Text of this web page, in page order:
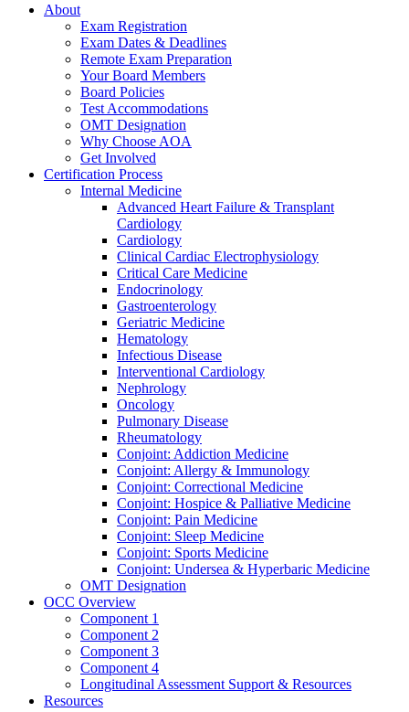
About
Exam Registration
Exam Dates & Deadlines
Remote Exam Preparation
Your Board Members
Board Policies
Test Accommodations
OMT Designation
Why Choose AOA
Get Involved
Certification Process
Internal Medicine
Advanced Heart Failure & Transplant
Cardiology
Cardiology
Clinical Cardiac Electrophysiology
Critical Care Medicine
Endocrinology
Gastroenterology
Geriatric Medicine
Hematology
Infectious Disease
Interventional Cardiology
Nephrology
Oncology
Pulmonary Disease
Rheumatology
Conjoint: Addiction Medicine
Conjoint: Allergy & Immunology
Conjoint: Correctional Medicine
Conjoint: Hospice & Palliative Medicine
Conjoint: Pain Medicine
Conjoint: Sleep Medicine
Conjoint: Sports Medicine
Conjoint: Undersea & Hyperbaric Medicine
OMT Designation
OCC Overview
Component 1
Component 2
Component 3
Component 4
Longitudinal Assessment Support & Resources
Resources